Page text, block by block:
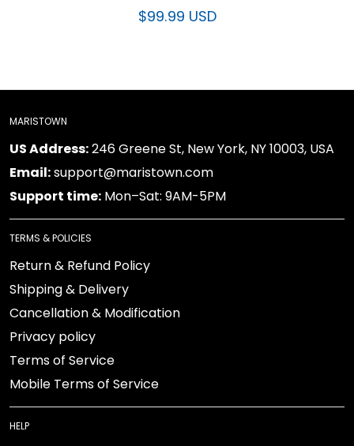
$99.99 USD
MARISTOWN
US Address:246 Greene St, New York, NY 10003, USA
Email:support@maristown.com
Support time: Mon–Sat: 9AM-5PM
TERMS & POLICIES
Return & Refund Policy
Shipping & Delivery
Cancellation & Modification
Privacy policy
Terms of Service
Mobile Terms of Service
HELP